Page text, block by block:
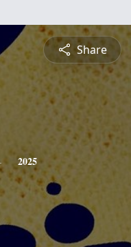
Share
2025